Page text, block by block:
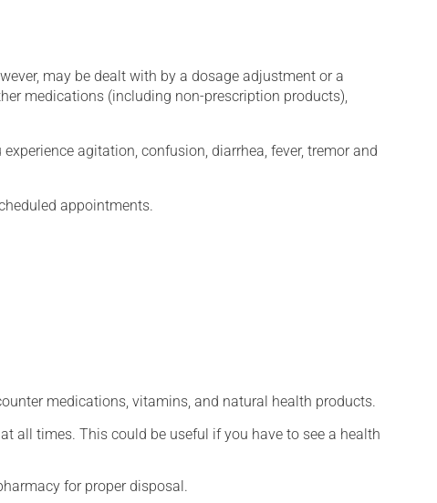
may be dealt with by a dosage adjustment or a
medications (including non-prescription products),
agitation, confusion, diarrhea, fever, tremor and
appointments.
medications, vitamins, and natural health products.
all times. This could be useful if you have to see a health
for proper disposal.